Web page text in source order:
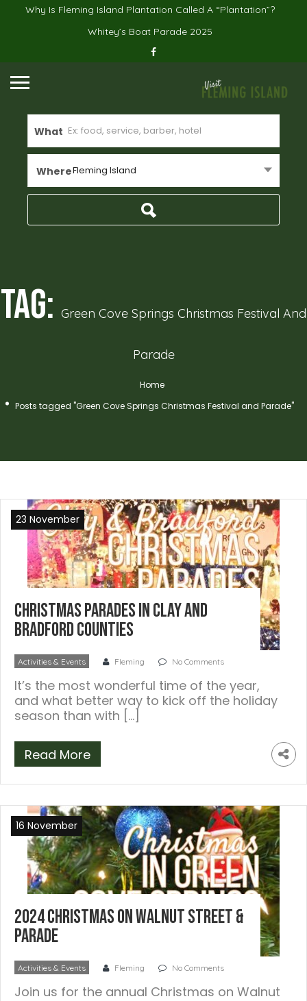
Why Is Fleming Island Plantation Called A “Plantation”?
Whitey’s Boat Parade 2025
What
WhereFleming Island
Tag: Green Cove Springs Christmas Festival And
Parade
Home
Posts tagged "Green Cove Springs Christmas Festival and Parade"
Christmas Parades in Clay and
Bradford Counties
23 November
Activities & Events Fleming No Comments
It’s the most wonderful time of the year,
and what better way to kick off the holiday
season than with […]
Read More
2024 Christmas on Walnut Street &
Parade
16 November
Activities & Events Fleming No Comments
Join us for the annual Christmas on Walnut